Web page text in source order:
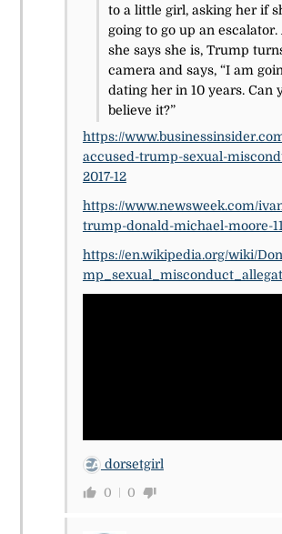
to a little girl, asking her if
going to go up an escalator.
she says she is, Trump
camera and says, “I am
dating her in 10 years. Can
believe it?”
https://
accused-trump-sexual-
2017-12
https://www.newsweek.com/
trump-donald-michael-moore-
https://en.wikipedia.org/wiki/
dorsetgirl
0 0